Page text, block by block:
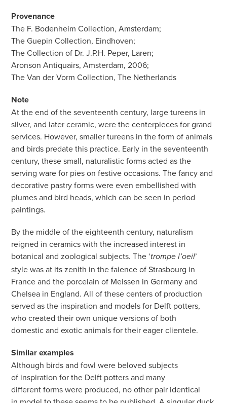
Provenance
The F. Bodenheim Collection, Amsterdam;
The Guepin Collection, Eindhoven;
The Collection of Dr. J.P.H. Peper, Laren;
Aronson Antiquairs, Amsterdam, 2006;
The Van der Vorm Collection, The Netherlands
Note
At the end of the seventeenth century, large tureens in
silver, and later ceramic, were the centerpieces for grand
services. However, smaller tureens in the form of animals
and birds predate this practice. Early in the seventeenth
century, these small, naturalistic forms acted as the
serving ware for pies on festive occasions. The fancy and
decorative pastry forms were even embellished with
plumes and bird heads, which can be seen in period
paintings.
By the middle of the eighteenth century, naturalism
reigned in ceramics with the increased interest in
botanical and zoological subjects. The ‘trompe l’oeil’
style was at its zenith in the faience of Strasbourg in
France and the porcelain of Meissen in Germany and
Chelsea in England. All of these centers of production
served as the inspiration and models for Delft potters,
who created their own unique versions of both
domestic and exotic animals for their eager clientele.
Similar examples
Although birds and fowl were beloved subjects
of inspiration for the Delft potters and many
different forms were produced, no other pair identical